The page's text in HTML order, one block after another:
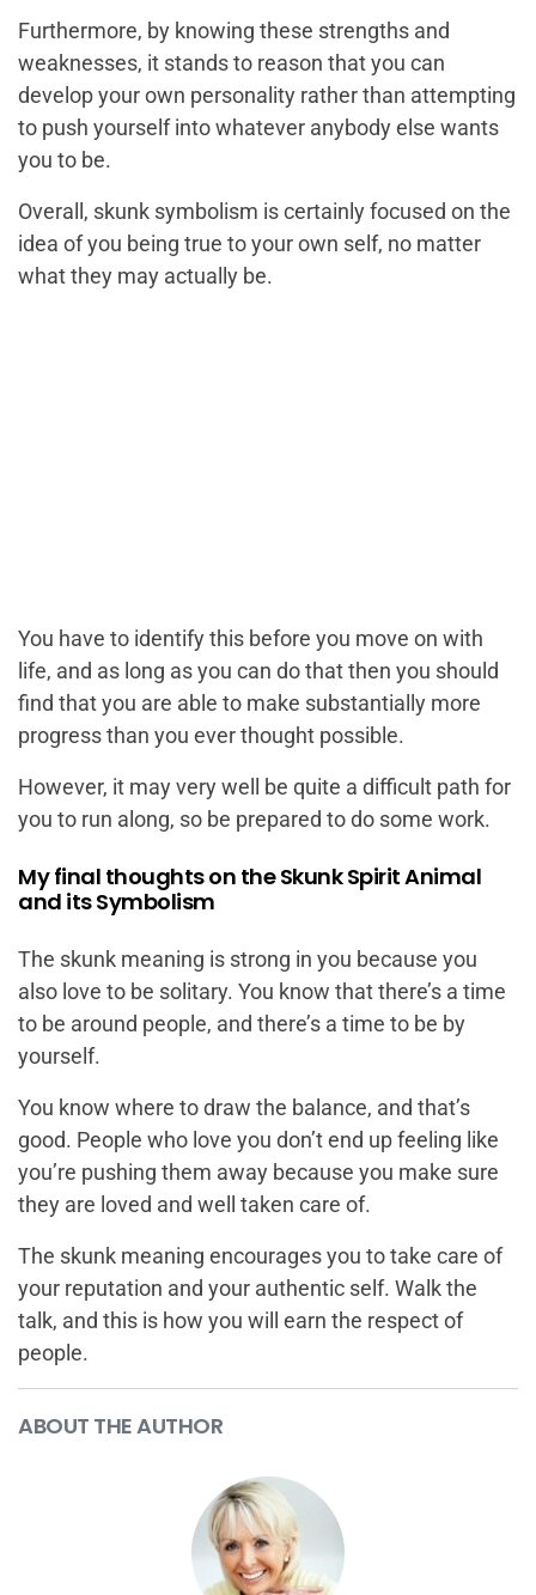
Furthermore, by knowing these strengths and
weaknesses, it stands to reason that you can
develop your own personality rather than attempting
to push yourself into whatever anybody else wants
you to be.
Overall, skunk symbolism is certainly focused on the
idea of you being true to your own self, no matter
what they may actually be.
You have to identify this before you move on with
life, and as long as you can do that then you should
find that you are able to make substantially more
progress than you ever thought possible.
However, it may very well be quite a difficult path for
you to run along, so be prepared to do some work.
My final thoughts on the Skunk Spirit Animal
and its Symbolism
The skunk meaning is strong in you because you
also love to be solitary. You know that there’s a time
to be around people, and there’s a time to be by
yourself.
You know where to draw the balance, and that’s
good. People who love you don’t end up feeling like
you’re pushing them away because you make sure
they are loved and well taken care of.
The skunk meaning encourages you to take care of
your reputation and your authentic self. Walk the
talk, and this is how you will earn the respect of
people.
ABOUT THE AUTHOR